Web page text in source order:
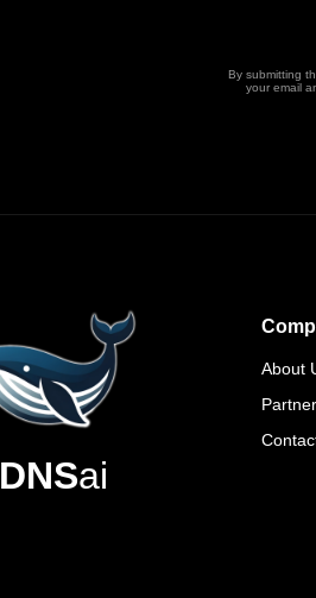
By submitting
your email
DNSai
About